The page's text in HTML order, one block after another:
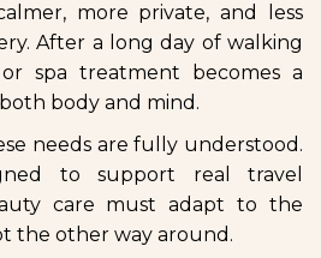
more private, and less
After a long day of walking
spa treatment becomes a
body and mind.
needs are fully understood.
to support real travel
care must adapt to the
the other way around.